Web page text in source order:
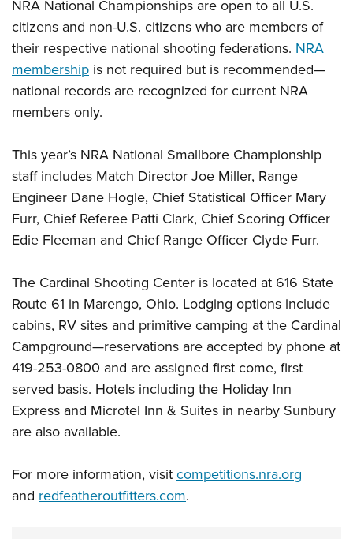
NRA National Championships are open to all U.S.
citizens and non-U.S. citizens who are members of
their respective national shooting federations. NRA
membership is not required but is recommended—
national records are recognized for current NRA
members only.
This year’s NRA National Smallbore Championship
staff includes Match Director Joe Miller, Range
Engineer Dane Hogle, Chief Statistical Officer Mary
Furr, Chief Referee Patti Clark, Chief Scoring Officer
Edie Fleeman and Chief Range Officer Clyde Furr.
The Cardinal Shooting Center is located at 616 State
Route 61 in Marengo, Ohio. Lodging options include
cabins, RV sites and primitive camping at the Cardinal
Campground—reservations are accepted by phone at
419-253-0800 and are assigned first come, first
served basis. Hotels including the Holiday Inn
Express and Microtel Inn & Suites in nearby Sunbury
are also available.
For more information, visit competitions.nra.org
and redfeatheroutfitters.com.